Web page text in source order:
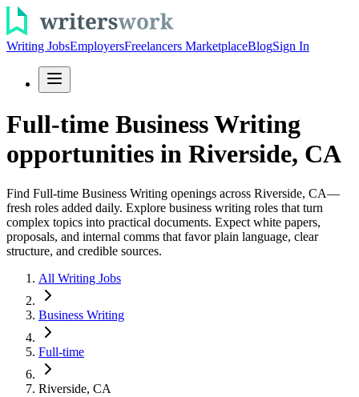
Writing JobsEmployersFreelancers MarketplaceBlogSign In
Full-time Business Writing
opportunities in Riverside, CA
Find Full-time Business Writing openings across Riverside, CA—
fresh roles added daily. Explore business writing roles that turn
complex topics into practical documents. Expect white papers,
proposals, and internal comms that favor plain language, clear
structure, and credible sources.
All Writing Jobs
Business Writing
Full-time
Riverside, CA